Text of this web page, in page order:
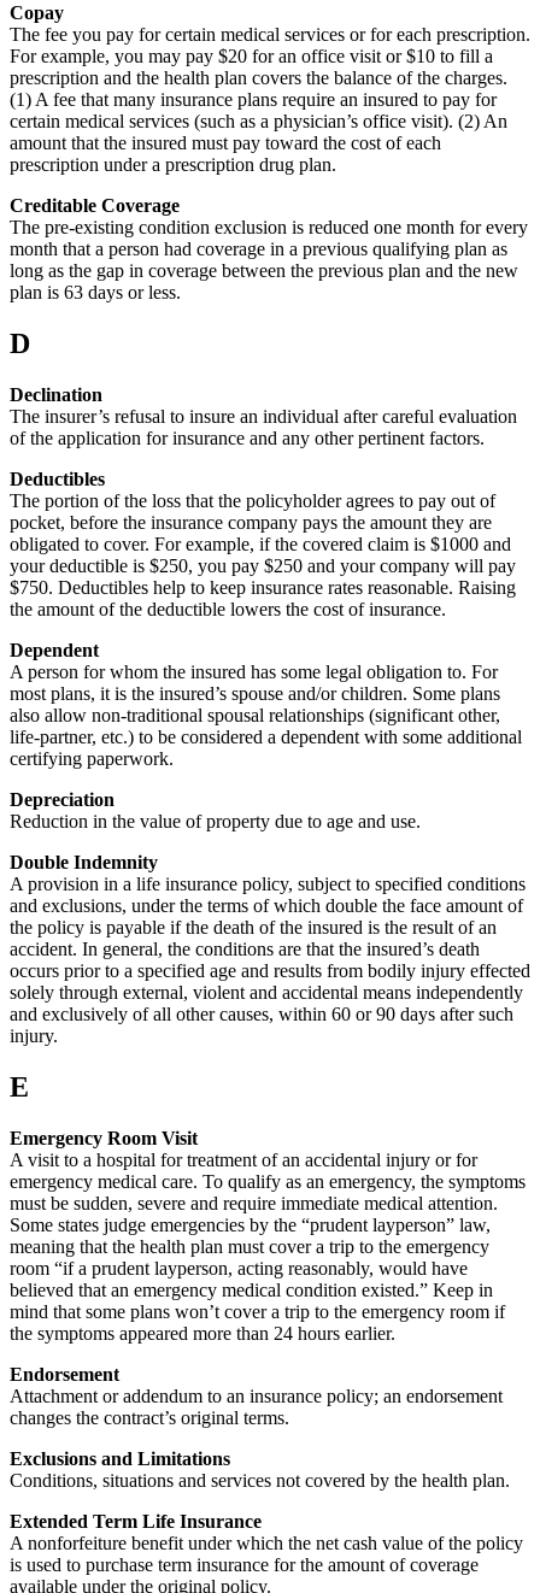
Copay
The fee you pay for certain medical services or for each prescription.
For example, you may pay $20 for an office visit or $10 to fill a
prescription and the health plan covers the balance of the charges.
(1) A fee that many insurance plans require an insured to pay for
certain medical services (such as a physician’s office visit). (2) An
amount that the insured must pay toward the cost of each
prescription under a prescription drug plan.
Creditable Coverage
The pre-existing condition exclusion is reduced one month for every
month that a person had coverage in a previous qualifying plan as
long as the gap in coverage between the previous plan and the new
plan is 63 days or less.
D
Declination
The insurer’s refusal to insure an individual after careful evaluation
of the application for insurance and any other pertinent factors.
Deductibles
The portion of the loss that the policyholder agrees to pay out of
pocket, before the insurance company pays the amount they are
obligated to cover. For example, if the covered claim is $1000 and
your deductible is $250, you pay $250 and your company will pay
$750. Deductibles help to keep insurance rates reasonable. Raising
the amount of the deductible lowers the cost of insurance.
Dependent
A person for whom the insured has some legal obligation to. For
most plans, it is the insured’s spouse and/or children. Some plans
also allow non-traditional spousal relationships (significant other,
life-partner, etc.) to be considered a dependent with some additional
certifying paperwork.
Depreciation
Reduction in the value of property due to age and use.
Double Indemnity
A provision in a life insurance policy, subject to specified conditions
and exclusions, under the terms of which double the face amount of
the policy is payable if the death of the insured is the result of an
accident. In general, the conditions are that the insured’s death
occurs prior to a specified age and results from bodily injury effected
solely through external, violent and accidental means independently
and exclusively of all other causes, within 60 or 90 days after such
injury.
E
Emergency Room Visit
A visit to a hospital for treatment of an accidental injury or for
emergency medical care. To qualify as an emergency, the symptoms
must be sudden, severe and require immediate medical attention.
Some states judge emergencies by the “prudent layperson” law,
meaning that the health plan must cover a trip to the emergency
room “if a prudent layperson, acting reasonably, would have
believed that an emergency medical condition existed.” Keep in
mind that some plans won’t cover a trip to the emergency room if
the symptoms appeared more than 24 hours earlier.
Endorsement
Attachment or addendum to an insurance policy; an endorsement
changes the contract’s original terms.
Exclusions and Limitations
Conditions, situations and services not covered by the health plan.
Extended Term Life Insurance
A nonforfeiture benefit under which the net cash value of the policy
is used to purchase term insurance for the amount of coverage
available under the original policy.